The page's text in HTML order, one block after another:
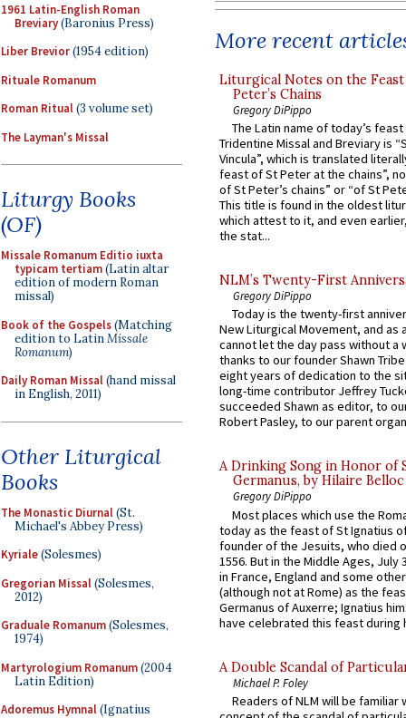
1961 Latin-English Roman
Breviary(Baronius Press)
Liber Brevior(1954 edition)
Rituale Romanum
Roman Ritual(3 volume set)
The Layman's Missal
Liturgy Books
(OF)
Missale Romanum Editio iuxta
typicam tertiam(Latin altar
edition of modern Roman
missal)
Book of the Gospels(Matching
edition to LatinMissale
Romanum)
Daily Roman Missal(hand missal
in English, 2011)
Other Liturgical
Books
The Monastic Diurnal(St.
Michael's Abbey Press)
Kyriale(Solesmes)
Gregorian Missal(Solesmes,
2012)
Graduale Romanum(Solesmes,
1974)
Martyrologium Romanum(2004
Latin Edition)
Adoremus Hymnal(Ignatius
More recent
Liturgical Notes on the
Peter’s Chains
Gregory DiPippo
The Latin name of today’s
Tridentine Missal and Breviary is
Vincula”, which is translated
feast of St Peter at the chains”,
of St Peter’s chains” or “of St
This title is found in the oldest
which attest to it, and even
the stat...
NLM’s Twenty-First
Gregory DiPippo
Today is the twenty-first
New Liturgical Movement, and as
cannot let the day pass without a
thanks to our founder Shawn
eight years of dedication to the
long-time contributor Jeffrey
succeeded Shawn as editor, to
Robert Pasley, to our parent
A Drinking Song in Honor of
Germanus, by Hilaire Belloc
Gregory DiPippo
Most places which use the
today as the feast of St Ignatius
founder of the Jesuits, who died
1556. But in the Middle Ages, July
in France, England and some
(although not at Rome) as the
Germanus of Auxerre; Ignatius
have celebrated this feast during
A Double Scandal of
Michael P. Foley
Readers of NLM will be familiar